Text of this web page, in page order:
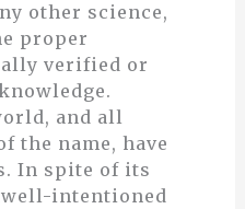
other science,
proper
verified or
and all
the name, have
In spite of its
intentioned